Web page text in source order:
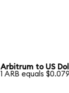
Arbitrum to US
1 ARB equals